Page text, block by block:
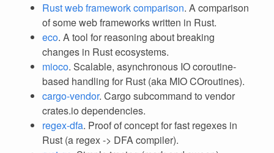
Rust web framework comparison. A comparison
of some web frameworks written in Rust.
eco. A tool for reasoning about breaking
changes in Rust ecosystems.
mioco. Scalable, asynchronous IO coroutine-
based handling for Rust (aka MIO COroutines).
cargo-vendor. Cargo subcommand to vendor
crates.io dependencies.
regex-dfa. Proof of concept for fast regexes in
Rust (a regex -> DFA compiler).